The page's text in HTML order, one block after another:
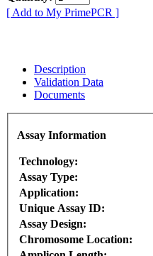
[ Add to My PrimePCR ]
Description
Validation Data
Documents
Assay Information
Technology:
Assay Type:
Application:
Unique Assay ID:
Assay Design:
Chromosome Location: